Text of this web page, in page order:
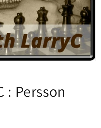
: Persson